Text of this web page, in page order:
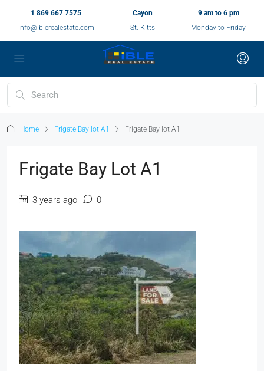
1 869 667 7575
info@iblerealestate.com
Cayon
St. Kitts
9 am to 6 pm
Monday to Friday
Home Frigate Bay lot A1 Frigate Bay lot A1
Frigate Bay Lot A1
3 years ago 0